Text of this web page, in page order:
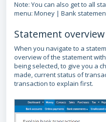
Note: You can also get to all
menu: Money | Bank
Statement overview
When you navigate to a
overview of the statement
being selected, to give you a
made, current status of
transaction to explain first.